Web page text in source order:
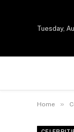
Tuesday,
Home »